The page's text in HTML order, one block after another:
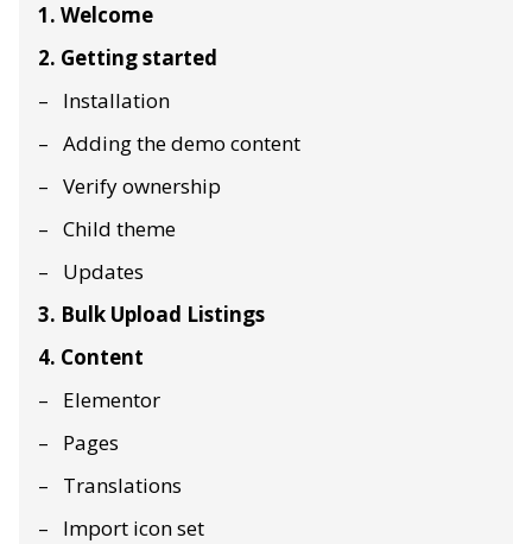
1. Welcome
2. Getting started
Installation
Adding the demo content
Verify ownership
Child theme
Updates
3. Bulk Upload Listings
4. Content
Elementor
Pages
Translations
Import icon set